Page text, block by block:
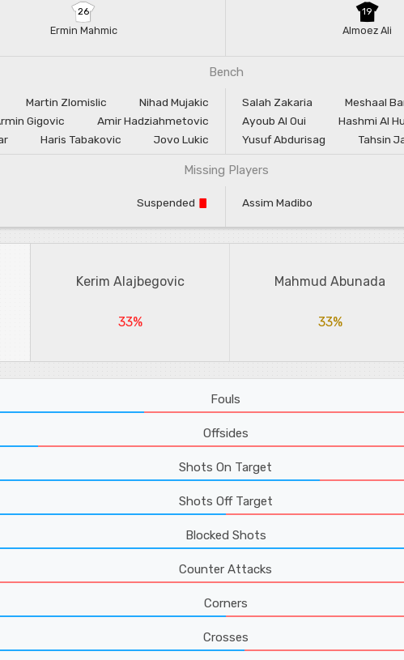
26
Ermin Mahmic
19
Almoez Ali
Bench
Martin Zlomislic
Nihad Mujakic
Gigovic
Amir Hadziahmetovic
Haris Tabakovic Jovo Lukic
Salah Zakaria Meshaal
Ayoub Al Oui
Hashmi Al
Yusuf Abdurisag
Tahsin
Missing Players
Suspended Assim Madibo
Kerim Alajbegovic
33%
Mahmud Abunada
33%
Fouls
Offsides
Shots On Target
Shots Off Target
Blocked Shots
Counter Attacks
Corners
Crosses